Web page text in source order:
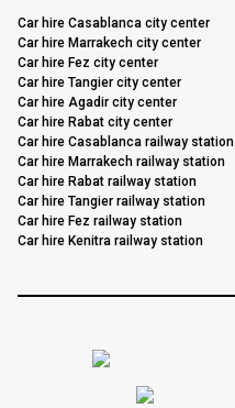
Car hire Casablanca city center
Car hire Marrakech city center
Car hire Fez city center
Car hire Tangier city center
Car hire Agadir city center
Car hire Rabat city center
Car hire Casablanca railway station
Car hire Marrakech railway station
Car hire Rabat railway station
Car hire Tangier railway station
Car hire Fez railway station
Car hire Kenitra railway station